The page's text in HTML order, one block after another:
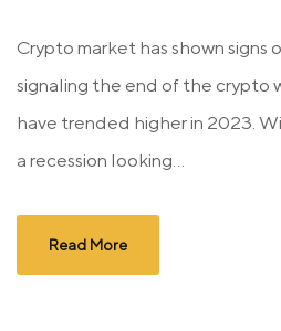
Crypto market has shown signs
signaling the end of the crypto
have trended higher in 2023.
a recession looking...
Read More